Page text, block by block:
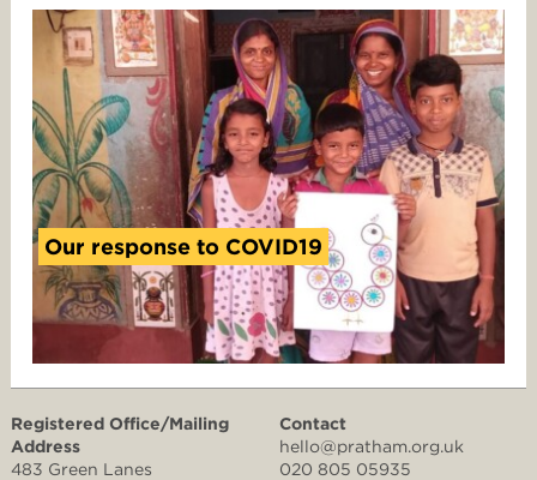
Our response to COVID19
Registered Office/Mailing
Address
483 Green Lanes
Contact
hello@pratham.org.uk
020 805 05935